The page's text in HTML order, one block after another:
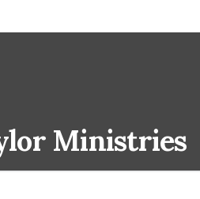
Ministries